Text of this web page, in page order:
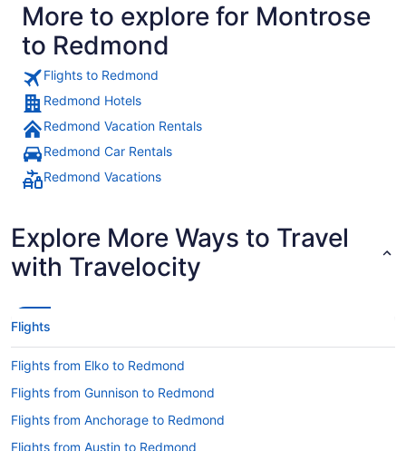
More to explore for Montrose
to Redmond
Flights to Redmond
Redmond Hotels
Redmond Vacation Rentals
Redmond Car Rentals
Redmond Vacations
Explore More Ways to Travel
with Travelocity
Flights
Flights from Elko to Redmond
Flights from Gunnison to Redmond
Flights from Anchorage to Redmond
Flights from Austin to Redmond